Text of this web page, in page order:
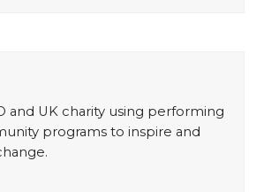
and UK charity using performing
programs to inspire and